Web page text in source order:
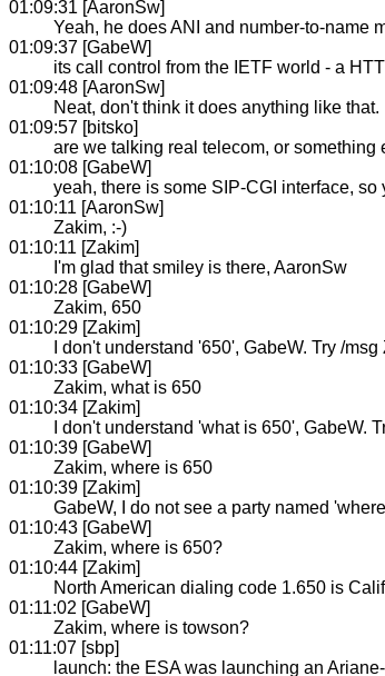
01:09:31 [AaronSw]
Yeah, he does ANI and number-to-name
01:09:37 [GabeW]
its call control from the IETF world - a
01:09:48 [AaronSw]
Neat, don't think it does anything like that.
01:09:57 [bitsko]
are we talking real telecom, or something
01:10:08 [GabeW]
yeah, there is some SIP-CGI interface,
01:10:11 [AaronSw]
Zakim, :-)
01:10:11 [Zakim]
I'm glad that smiley is there, AaronSw
01:10:28 [GabeW]
Zakim, 650
01:10:29 [Zakim]
I don't understand '650', GabeW. Try /
01:10:33 [GabeW]
Zakim, what is 650
01:10:34 [Zakim]
I don't understand 'what is 650', GabeW.
01:10:39 [GabeW]
Zakim, where is 650
01:10:39 [Zakim]
GabeW, I do not see a party named
01:10:43 [GabeW]
Zakim, where is 650?
01:10:44 [Zakim]
North American dialing code 1.650 is
01:11:02 [GabeW]
Zakim, where is towson?
01:11:07 [sbp]
launch: the ESA was launching an